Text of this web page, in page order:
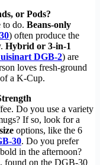
or Pods?
to do. Beans-only
) often produce the
Hybrid or 3-in-1
DGB-2) are
loves fresh-ground
a K-Cup.
Do you use a variety
If so, look for a
options, like the 6
30. Do you prefer
in the afternoon?
found on the DGB-30